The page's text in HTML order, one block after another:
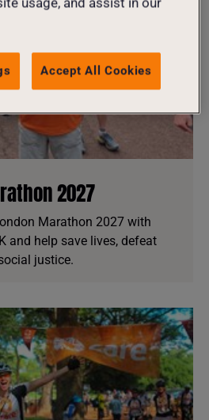
2027
Marathon 2027 with
and help save lives, defeat
justice.
Accept All Cookies